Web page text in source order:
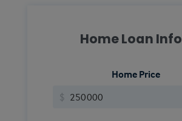
Home Loan Info
Home Price
$